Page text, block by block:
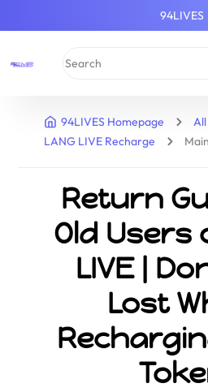
94LIVES
94LIVES Homepage
LANG LIVE Recharge
Return
Old Users
LIVE |
Lost